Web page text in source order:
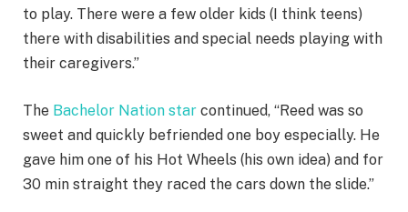
to play. There were a few older kids (I think teens)
there with disabilities and special needs playing with
their caregivers.”
The Bachelor Nation star continued, “Reed was so
sweet and quickly befriended one boy especially. He
gave him one of his Hot Wheels (his own idea) and for
30 min straight they raced the cars down the slide.”